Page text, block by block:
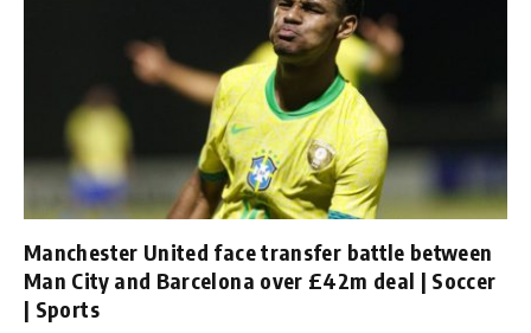
Manchester United face transfer battle between
Man City and Barcelona over £42m deal | Soccer
| Sports